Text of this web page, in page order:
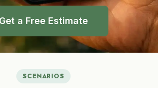
Get a Free Estimate
SCENARIOS